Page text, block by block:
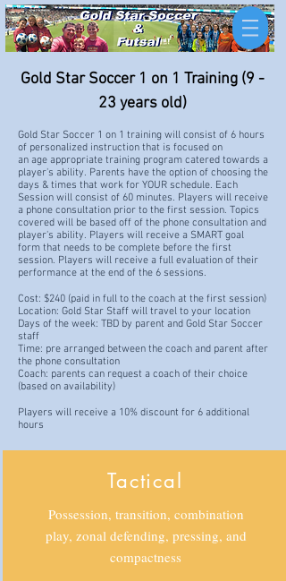
Gold Star Soccer 1 on 1 Training (9 -
23 years old)
Gold Star Soccer 1 on 1 training will consist of 6 hours
of personalized instruction that is focused on
an age appropriate training program catered towards a
player's ability. Parents have the option of choosing the
days & times that work for YOUR schedule. Each
Session will consist of 60 minutes. Players will receive
a phone consultation prior to the first session. Topics
covered will be based off of the phone consultation and
player's ability. Players will receive a SMART goal
form that needs to be complete before the first
session. Players will receive a full evaluation of their
performance at the end of the 6 sessions.
Cost: $240 (paid in full to the coach at the first session)
Location: Gold Star Staff will travel to your location
Days of the week: TBD by parent and Gold Star Soccer
staff
Time: pre arranged between the coach and parent after
the phone consultation
Coach: parents can request a coach of their choice
(based on availability)
Players will receive a 10% discount for 6 additional
hours
Tactical
Possession, transition, combination
play, zonal defending, pressing, and
compactness